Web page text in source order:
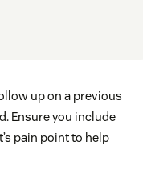
up on a previous
Ensure you include
pain point to help